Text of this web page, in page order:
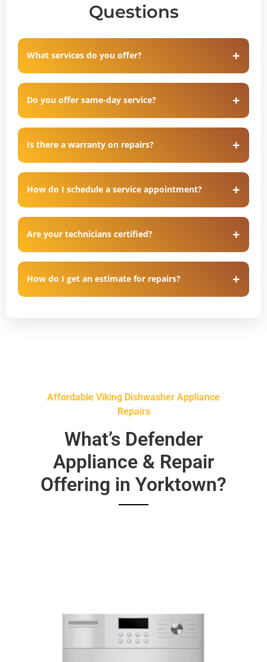
Questions
What services do you offer?
Do you offer same-day service?
Is there a warranty on repairs?
How do I schedule a service appointment?
Are your technicians certified?
How do I get an estimate for repairs?
Affordable Viking Dishwasher Appliance
Repairs
What’s Defender
Appliance & Repair
Offering in Yorktown?